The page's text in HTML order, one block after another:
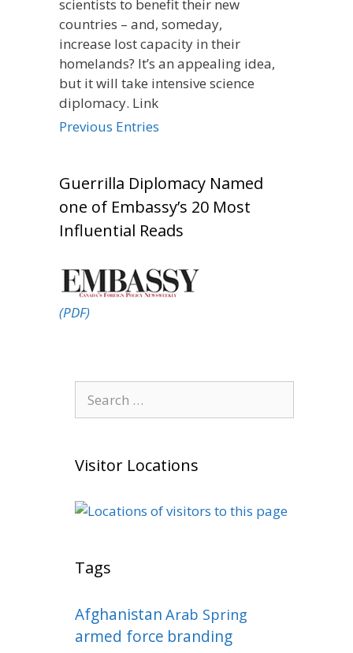
scientists to benefit their new
countries – and, someday,
increase lost capacity in their
homelands? It’s an appealing idea,
but it will take intensive science
diplomacy. Link
Previous Entries
Guerrilla Diplomacy Named
one of Embassy’s 20 Most
Influential Reads
(PDF)
for:
Visitor Locations
Tags
Afghanistan Arab Spring
armed force branding